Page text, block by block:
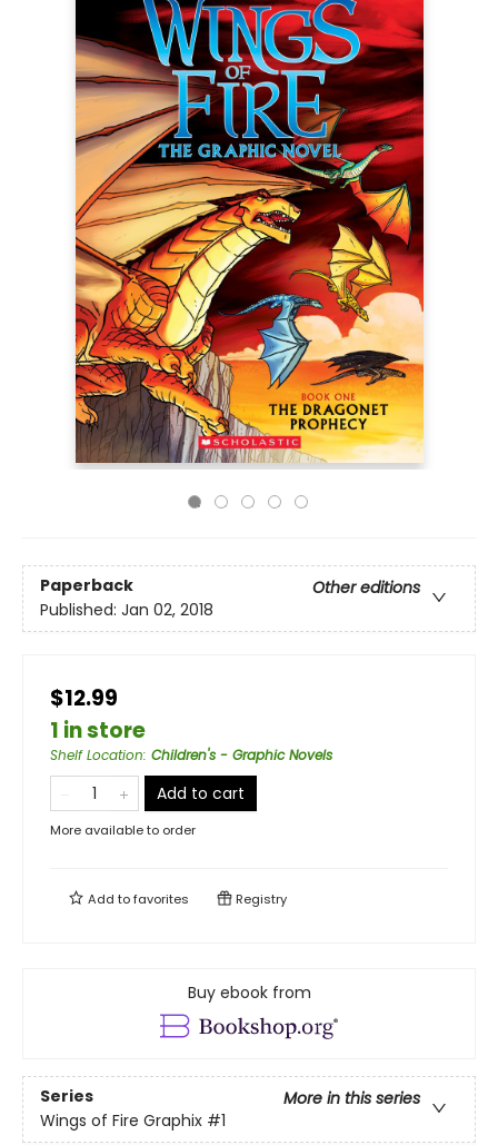
Paperback
Other editions
Published: Jan 02, 2018
$12.99
1 in store
Shelf Location: Children's - Graphic Novels
Add to cart
More available to order
Add tofavorites Registry
Buy ebook from
Series
More in this series
Wings of Fire Graphix #1